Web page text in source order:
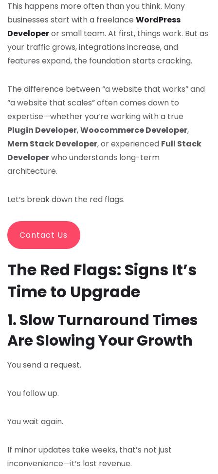
This happens more often than you think. Many
businesses start with a freelance WordPress
Developeror small team. At first, things work. But as
your traffic grows, integrations increase, and
features expand, the foundation starts cracking.
The difference between “a website that works” and
“a website that scales” often comes down to
expertise—whether you’re working with a true
Plugin Developer,Woocommerce Developer,
Mern Stack Developer, or experienced Full Stack
Developerwho understands long-term
architecture.
Let’s break down the red flags.
Contact Us
The Red Flags: Signs It’s
Time to Upgrade
1. Slow Turnaround Times
Are Slowing Your Growth
You send a request.
You follow up.
You wait again.
If minor updates take weeks, that’s not just
inconvenience—it’s lost revenue.